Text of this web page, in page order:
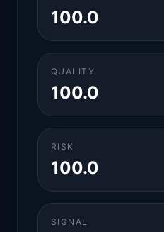
100.0
QUALITY
100.0
RISK
100.0
SIGNAL